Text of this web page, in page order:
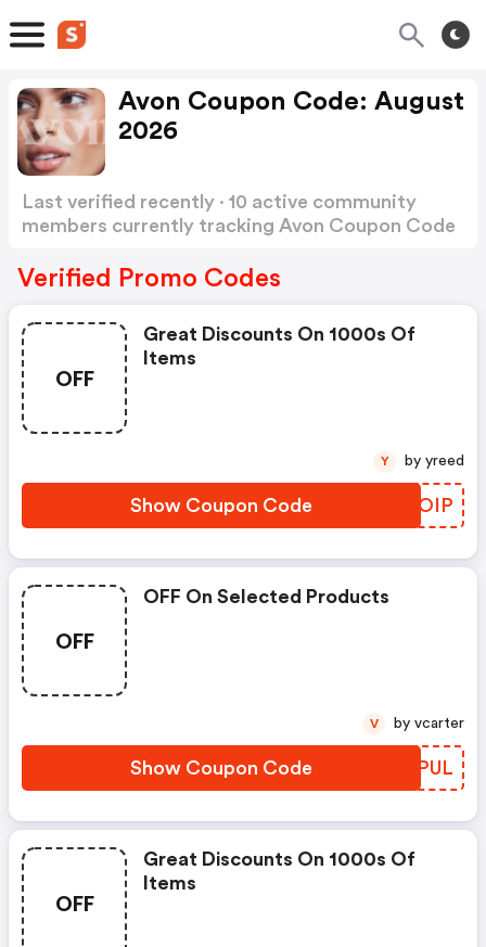
Avon Coupon Code: August
2026
Last verified recently · 10 active community
members currently tracking Avon Coupon Code
Verified Promo Codes
OFF
Great Discounts On 1000s Of
Items
Show Coupon Code KNBOIP
Y by yreed
OFF
OFF On Selected Products
Show Coupon Code IASPUL
V by vcarter
OFF
Great Discounts On 1000s Of
Items